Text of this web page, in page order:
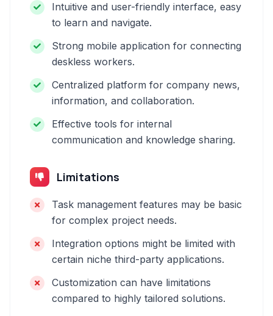
Intuitive and user-friendly interface, easy
to learn and navigate.
Strong mobile application for connecting
deskless workers.
Centralized platform for company news,
information, and collaboration.
Effective tools for internal
communication and knowledge sharing.
Limitations
Task management features may be basic
for complex project needs.
Integration options might be limited with
certain niche third-party applications.
Customization can have limitations
compared to highly tailored solutions.